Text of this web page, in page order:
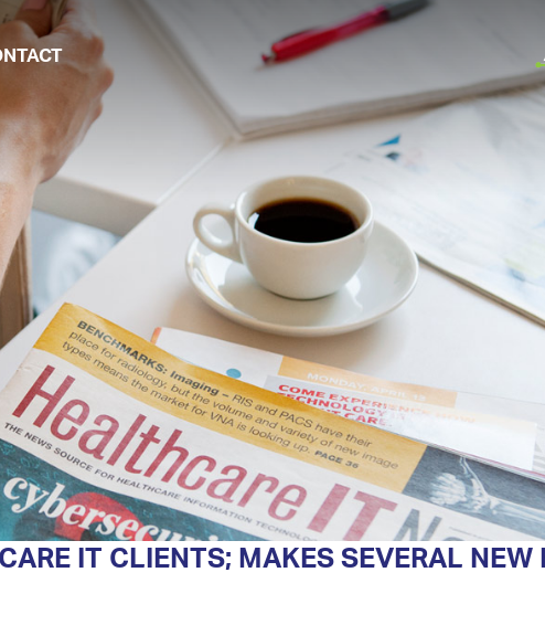
IT CLIENTS; MAKES SEVERAL NEW